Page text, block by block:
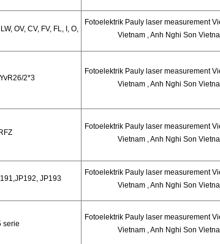
OV, CV, FV, FL, I, O,
Fotoelektrik Pauly laser measurement
Vietnam , Anh Nghi Son
2*3
Fotoelektrik Pauly laser measurement
Vietnam , Anh Nghi Son
Fotoelektrik Pauly laser measurement
Vietnam , Anh Nghi Son
JP193
Fotoelektrik Pauly laser measurement
Vietnam , Anh Nghi Son
serie
Fotoelektrik Pauly laser measurement
Vietnam , Anh Nghi Son